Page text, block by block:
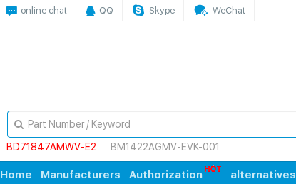
online chat QQ Skype WeChat
BD71847AMWV-E2
BM1422AGMV-EVK-001
Home Manufacturers Authorization alternatives